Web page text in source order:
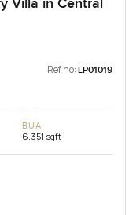
Ref no: LP01019
BUA
6,351 sqft